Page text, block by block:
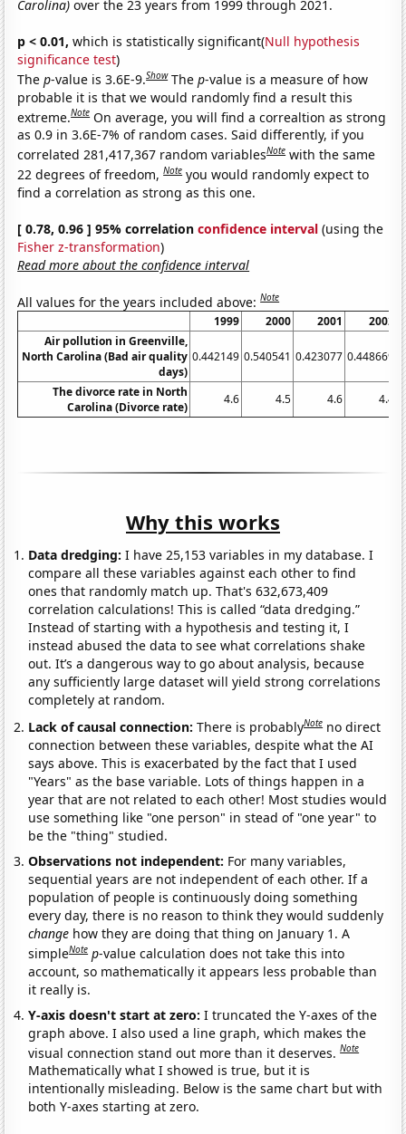
Carolina) over the 23 years from 1999 through 2021.
p < 0.01, which is statistically significant(Null hypothesis
significance test)
Thep-value is 3.6E-9.Show Thep-value is a measure of how
probable it is that we would randomly find a result this
extreme.Note On average, you will find a correaltion as strong
as 0.9 in 3.6E-7% of random cases. Said differently, if you
correlated 281,417,367 random variablesNote with the same
22 degrees of freedom,Note you would randomly expect to
find a correlation as strong as this one.
[ 0.78, 0.96 ] 95% correlationconfidence interval (using the
Fisher z-transformation)
Read more about the confidence interval
All values for the years included above:Note
1999 2000 2001
2002
Air pollution in Greenville,
North Carolina (Bad air quality
days)
0.442149 0.540541 0.423077 0.448669
The divorce rate in North
Carolina (Divorce rate)
4.6 4.5 4.6 4.4
Why this works
Data dredging: I have 25,153 variables in my database. I
compare all these variables against each other to find
ones that randomly match up. That's 632,673,409
correlation calculations! This is called “data dredging.”
Instead of starting with a hypothesis and testing it, I
instead abused the data to see what correlations shake
out. It’s a dangerous way to go about analysis, because
any sufficiently large dataset will yield strong correlations
completely at random.
Lack of causal connection:There is probablyNote no direct
connection between these variables, despite what the AI
says above. This is exacerbated by the fact that I used
"Years" as the base variable. Lots of things happen in a
year that are not related to each other! Most studies would
use something like "one person" in stead of "one year" to
be the "thing" studied.
Observations not independent: For many variables,
sequential years are not independent of each other. If a
population of people is continuously doing something
every day, there is no reason to think they would suddenly
change how they are doing that thing on January 1. A
simpleNote p-value calculation does not take this into
account, so mathematically it appears less probable than
it really is.
Y-axis doesn't start at zero:I truncated the Y-axes of the
graph above. I also used a line graph, which makes the
visual connection stand out more than it deserves.Note
Mathematically what I showed is true, but it is
intentionally misleading. Below is the same chart but with
both Y-axes starting at zero.